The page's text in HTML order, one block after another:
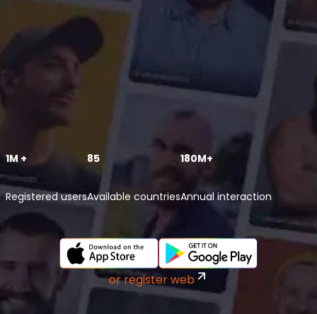
1M +
Registered users
85
Available countries
180M+
Annual interaction
or register web